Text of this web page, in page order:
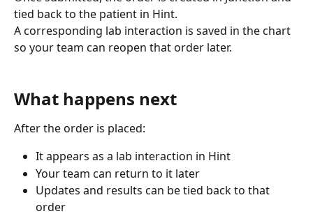
tied back to the patient in Hint.
A corresponding lab interaction is saved in the chart
so your team can reopen that order later.
What happens next
After the order is placed:
It appears as a lab interaction in Hint
Your team can return to it later
Updates and results can be tied back to that
order